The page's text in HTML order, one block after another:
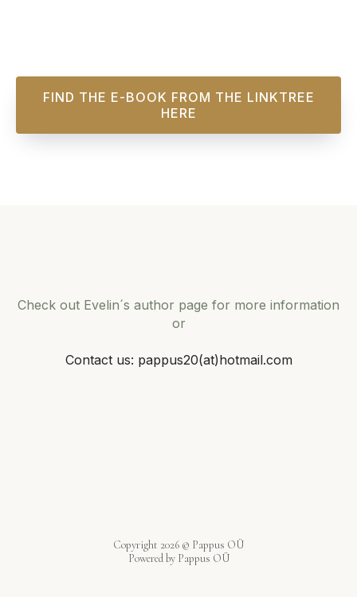
FIND THE E-BOOK FROM THE LINKTREE
HERE
Check out Evelin´s author page for more information
or
Contact us: pappus20(at)hotmail.com
Copyright 2026 © Pappus OÜ
Powered by Pappus OÜ